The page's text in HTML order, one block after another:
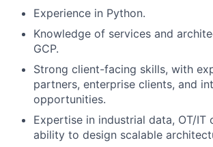
Experience in Python.
Knowledge of services and
GCP.
Strong client-facing skills, with
partners, enterprise clients, and
opportunities.
Expertise in industrial data, OT/
ability to design scalable